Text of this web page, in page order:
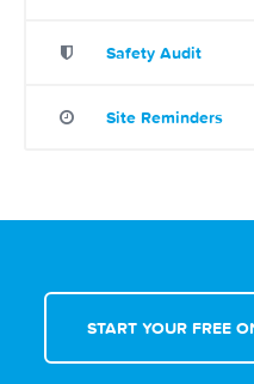
Safety Audit
Site Reminders
START YOUR FREE